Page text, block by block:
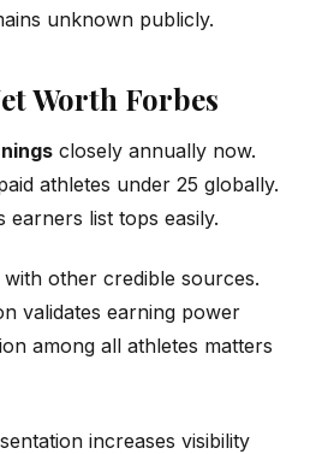
unknown publicly.
Worth Forbes
closely annually now.
athletes under 25 globally.
earners list tops easily.
with other credible sources.
validates earning power
among all athletes matters
increases visibility